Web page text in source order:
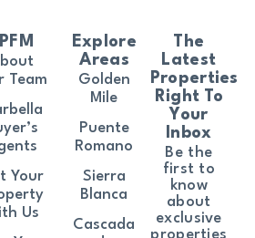
The
Latest
Properties
Right To
Your
Inbox
Be the
first to
know
about
exclusive
Team
Your
Us
Explore
Areas
Golden
Mile
Puente
Romano
Sierra
Blanca
Cascada